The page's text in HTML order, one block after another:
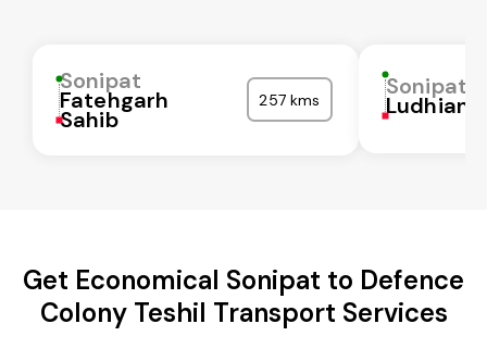
Sonipat
Fatehgarh
Sahib
257 kms Sonipat
Ludhiana
Get Economical Sonipat to Defence
Colony Teshil Transport Services